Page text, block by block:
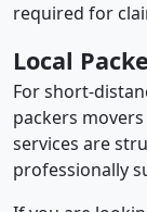
required for
Local
For short-
packers
services are
professionally